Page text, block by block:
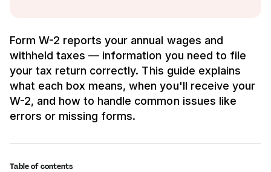
Form W-2 reports your annual wages and
withheld taxes — information you need to file
your tax return correctly. This guide explains
what each box means, when you'll receive your
W-2, and how to handle common issues like
errors or missing forms.
Table of contents